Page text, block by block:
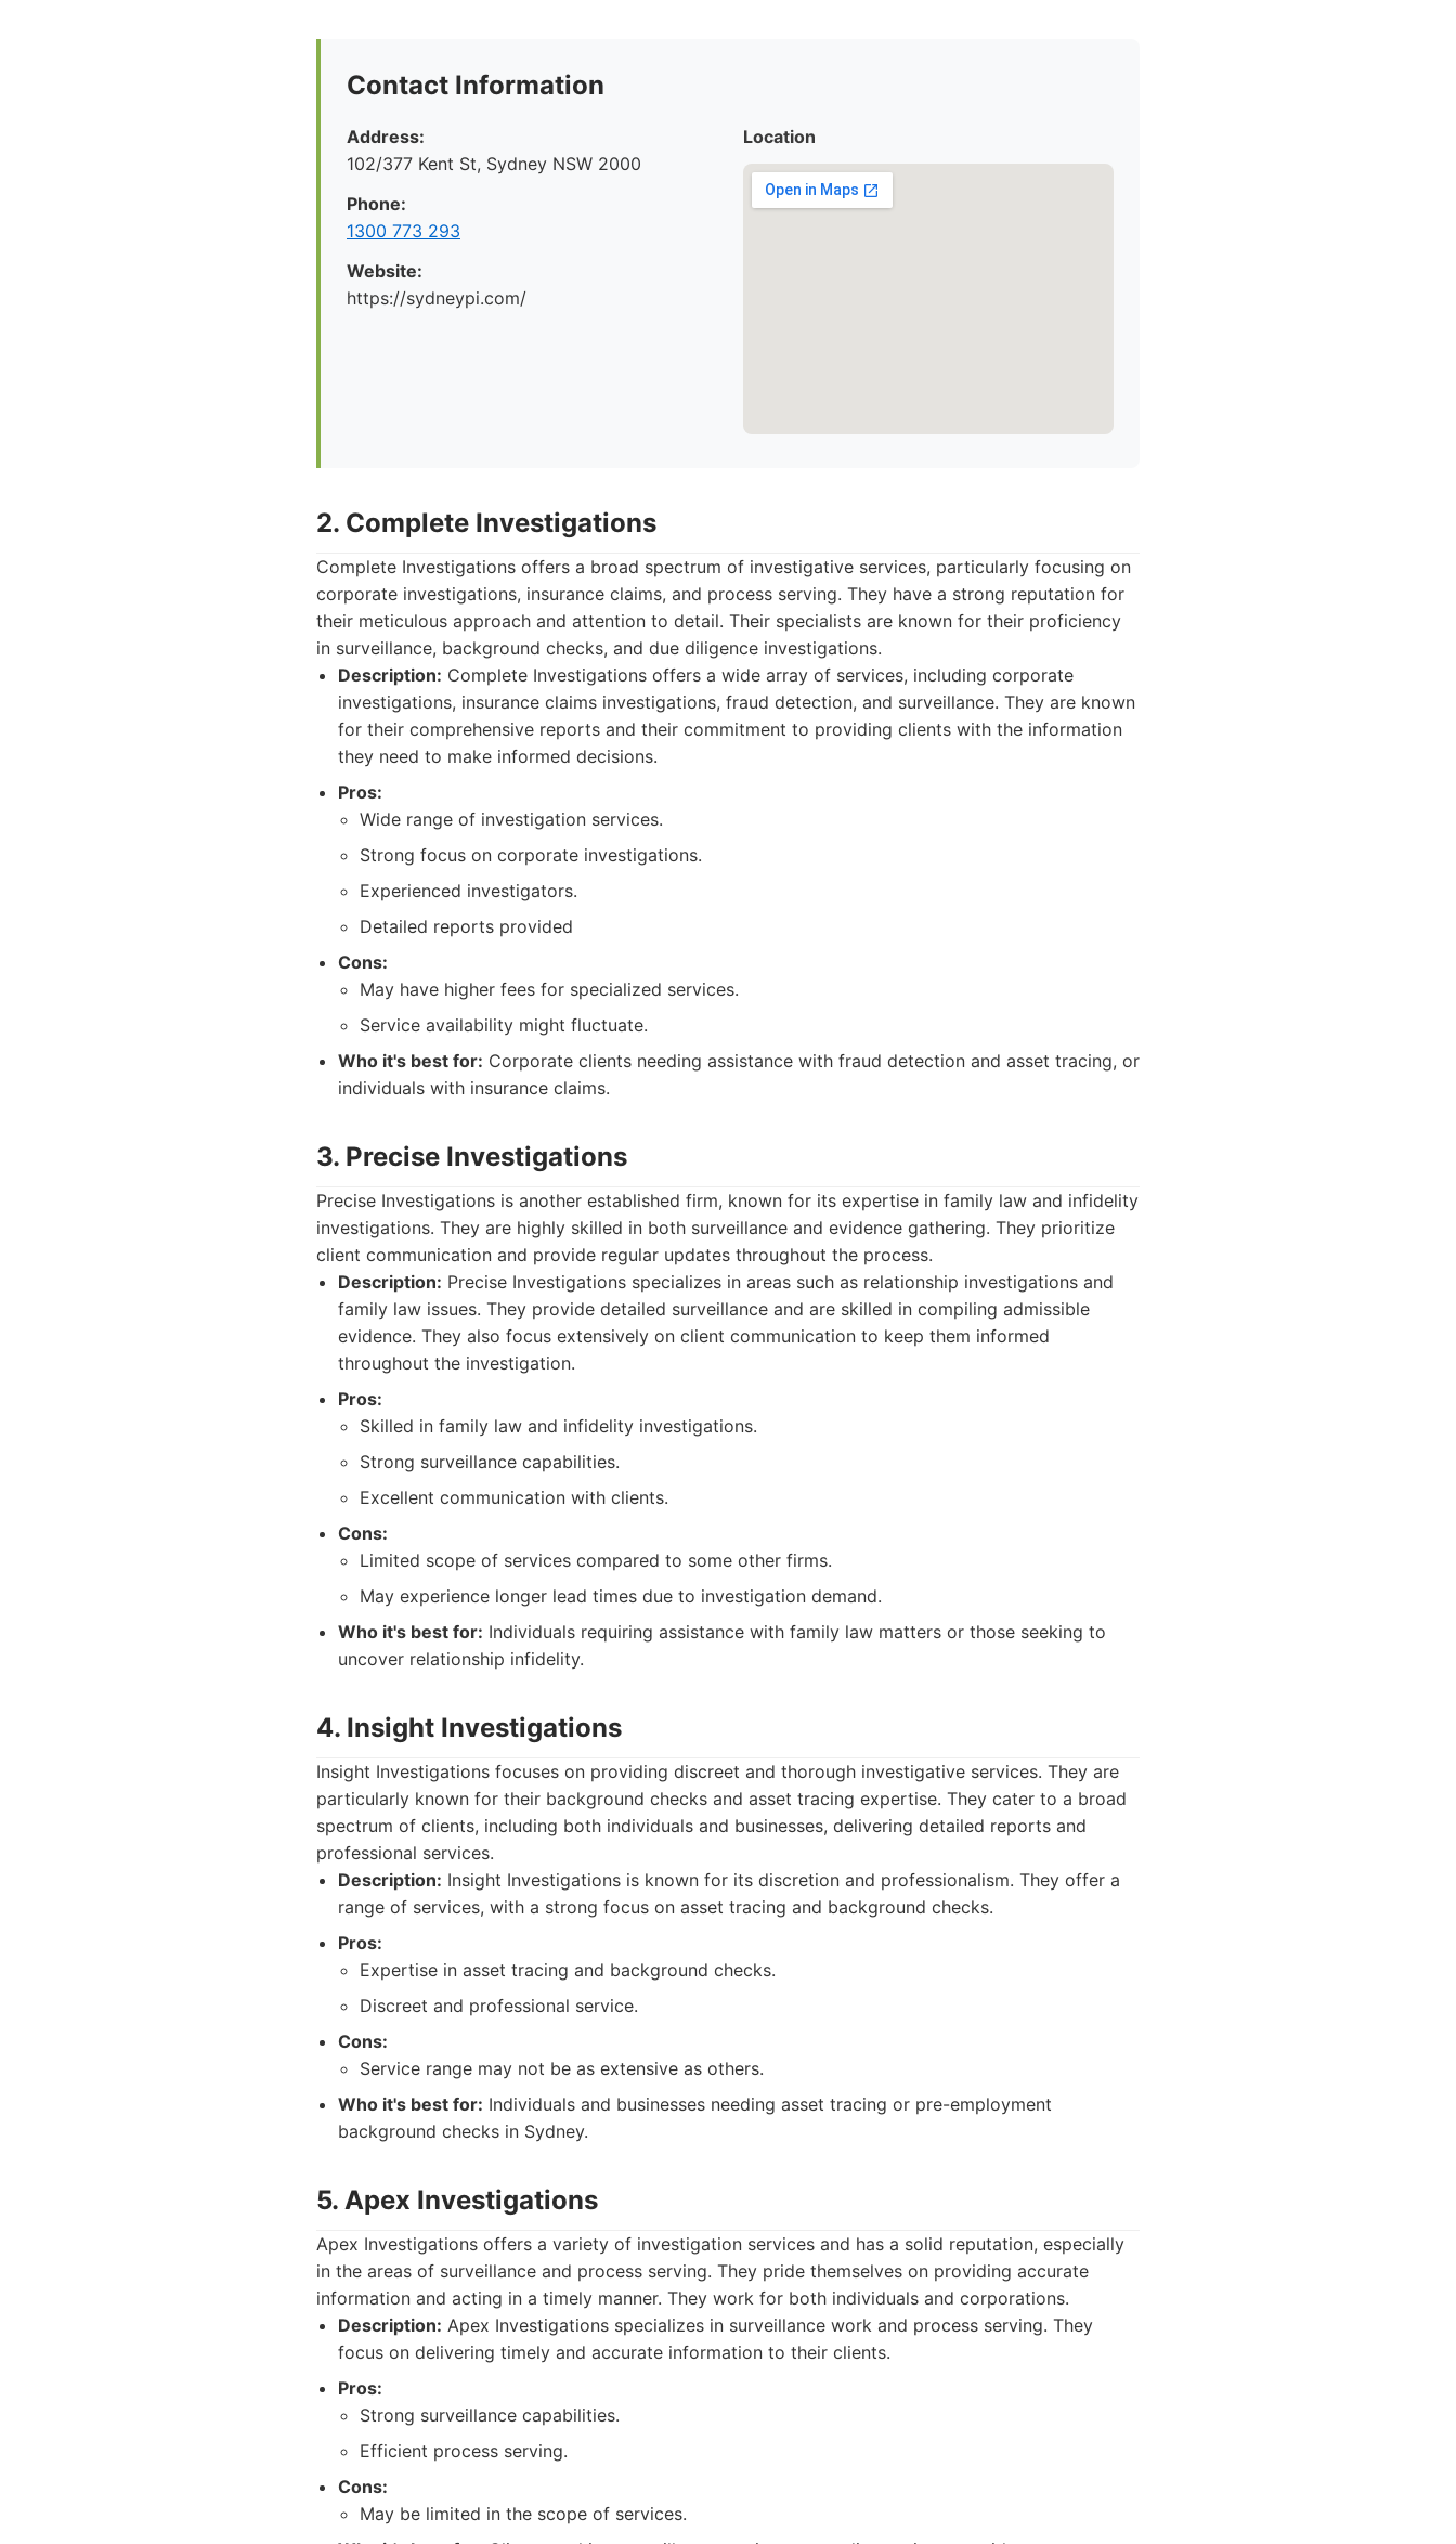
Contact Information
Address:
102/377 Kent St, Sydney NSW 2000
Phone:
1300 773 293
Website:
https://sydneypi.com/
Location
2. Complete Investigations
Complete Investigations offers a broad spectrum of investigative services, particularly focusing on
corporate investigations, insurance claims, and process serving. They have a strong reputation for
their meticulous approach and attention to detail. Their specialists are known for their proficiency
in surveillance, background checks, and due diligence investigations.
Description: Complete Investigations offers a wide array of services, including corporate
investigations, insurance claims investigations, fraud detection, and surveillance. They are known
for their comprehensive reports and their commitment to providing clients with the information
they need to make informed decisions.
Pros:
Wide range of investigation services.
Strong focus on corporate investigations.
Experienced investigators.
Detailed reports provided
Cons:
May have higher fees for specialized services.
Service availability might fluctuate.
Who it's best for: Corporate clients needing assistance with fraud detection and asset tracing, or
individuals with insurance claims.
3. Precise Investigations
Precise Investigations is another established firm, known for its expertise in family law and infidelity
investigations. They are highly skilled in both surveillance and evidence gathering. They prioritize
client communication and provide regular updates throughout the process.
Description: Precise Investigations specializes in areas such as relationship investigations and
family law issues. They provide detailed surveillance and are skilled in compiling admissible
evidence. They also focus extensively on client communication to keep them informed
throughout the investigation.
Pros:
Skilled in family law and infidelity investigations.
Strong surveillance capabilities.
Excellent communication with clients.
Cons:
Limited scope of services compared to some other firms.
May experience longer lead times due to investigation demand.
Who it's best for: Individuals requiring assistance with family law matters or those seeking to
uncover relationship infidelity.
4. Insight Investigations
Insight Investigations focuses on providing discreet and thorough investigative services. They are
particularly known for their background checks and asset tracing expertise. They cater to a broad
spectrum of clients, including both individuals and businesses, delivering detailed reports and
professional services.
Description: Insight Investigations is known for its discretion and professionalism. They offer a
range of services, with a strong focus on asset tracing and background checks.
Pros:
Expertise in asset tracing and background checks.
Discreet and professional service.
Cons:
Service range may not be as extensive as others.
Who it's best for: Individuals and businesses needing asset tracing or pre-employment
background checks in Sydney.
5. Apex Investigations
Apex Investigations offers a variety of investigation services and has a solid reputation, especially
in the areas of surveillance and process serving. They pride themselves on providing accurate
information and acting in a timely manner. They work for both individuals and corporations.
Description: Apex Investigations specializes in surveillance work and process serving. They
focus on delivering timely and accurate information to their clients.
Pros:
Strong surveillance capabilities.
Efficient process serving.
Cons:
May be limited in the scope of services.